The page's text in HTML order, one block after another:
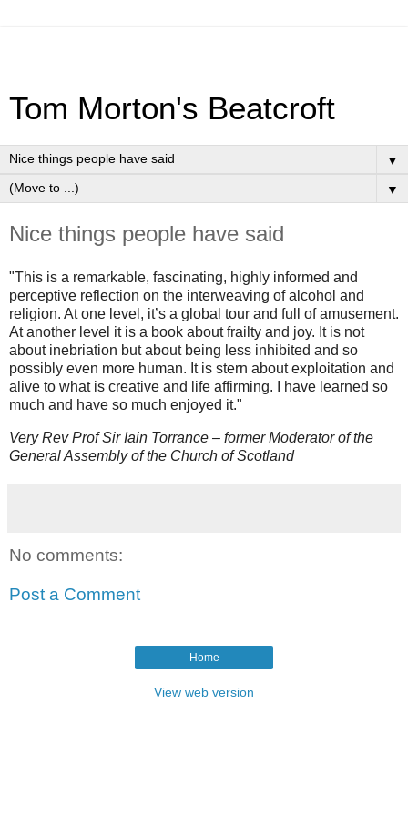
Tom Morton's Beatcroft
▼
▼
Nice things people have said
"This is a remarkable, fascinating, highly informed and
perceptive reflection on the interweaving of alcohol and
religion. At one level, it’s a global tour and full of amusement.
At another level it is a book about frailty and joy. It is not
about inebriation but about being less inhibited and so
possibly even more human. It is stern about exploitation and
alive to what is creative and life affirming. I have learned so
much and have so much enjoyed it."
Very Rev Prof Sir Iain Torrance – former Moderator of the
General Assembly of the Church of Scotland
No comments:
Post a Comment
Home
View web version